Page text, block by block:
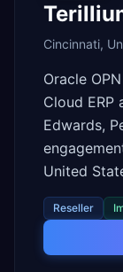
Cincinnati,
Oracle
Cloud ERP
Edwards,
United
Reseller